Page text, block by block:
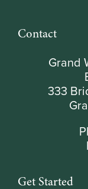
Contact
Grand
333
Get Started